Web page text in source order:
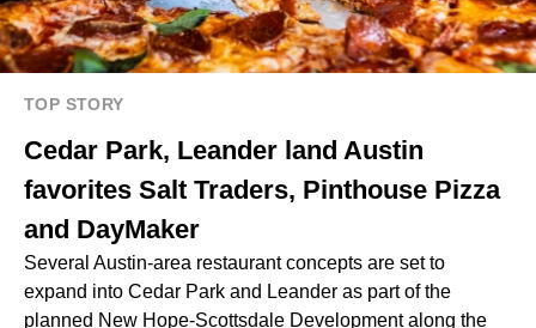
TOP STORY
Cedar Park, Leander land Austin
favorites Salt Traders, Pinthouse Pizza
and DayMaker
Several Austin-area restaurant concepts are set to
expand into Cedar Park and Leander as part of the
planned New Hope-Scottsdale Development along the